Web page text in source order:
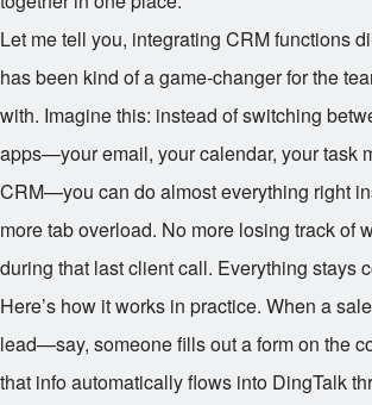
Let me tell you, integrating CRM functions
has been kind of a game-changer for the
with. Imagine this: instead of switching
apps—your email, your calendar, your task
CRM—you can do almost everything right
more tab overload. No more losing track of
during that last client call. Everything stays
Here’s how it works in practice. When a
lead—say, someone fills out a form on the
that info automatically flows into DingTalk